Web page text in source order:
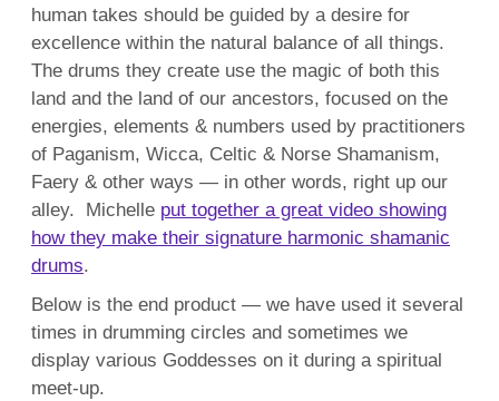
human takes should be guided by a desire for
excellence within the natural balance of all things.
The drums they create use the magic of both this
land and the land of our ancestors, focused on the
energies, elements & numbers used by practitioners
of Paganism, Wicca, Celtic & Norse Shamanism,
Faery & other ways — in other words, right up our
alley. Michelle put together a great video showing
how they make their signature harmonic shamanic
drums.
Below is the end product — we have used it several
times in drumming circles and sometimes we
display various Goddesses on it during a spiritual
meet-up.